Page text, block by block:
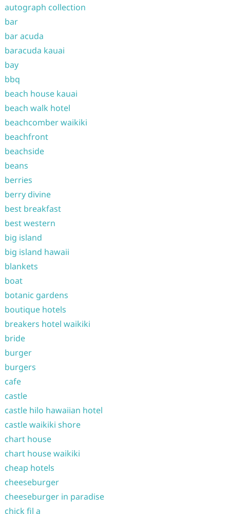
autograph collection
bar
bar acuda
baracuda kauai
bay
bbq
beach house kauai
beach walk hotel
beachcomber waikiki
beachfront
beachside
beans
berries
berry divine
best breakfast
best western
big island
big island hawaii
blankets
boat
botanic gardens
boutique hotels
breakers hotel waikiki
bride
burger
burgers
cafe
castle
castle hilo hawaiian hotel
castle waikiki shore
chart house
chart house waikiki
cheap hotels
cheeseburger
cheeseburger in paradise
chick fil a